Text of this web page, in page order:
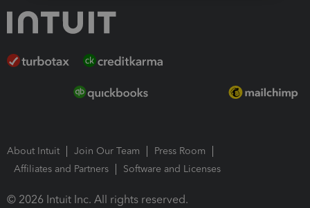
About Intuit Join Our Team
Press Room
Affiliates and Partners
Software and Licenses
© 2026 Intuit Inc. All rights reserved.